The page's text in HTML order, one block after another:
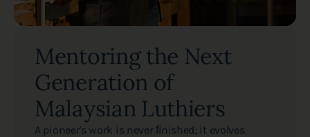
Mentoring the Next
Generation of
Malaysian Luthiers
A pioneer's work is never ﬁnished; it evolves